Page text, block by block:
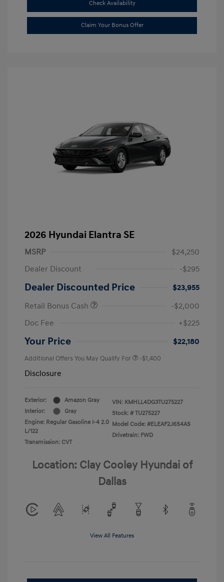
Check Availability
Claim Your Bonus Offer
2026 Hyundai Elantra SE
MSRP
$24,250
Dealer Discount
-$295
Dealer Discounted Price
$23,955
Retail Bonus Cash
-$2,000
Doc Fee
+$225
Your Price $22,180
Additional Offers You May Qualify For -$1,400
Disclosure
Exterior:
Amazon Gray
Interior:
Gray
Engine: Regular Gasoline I-4 2.0
L/122
Transmission: CVT
VIN: KMHLL4DG3TU275227
Stock: # TU275227
Model Code: #ELEAF2J6S4AS
Drivetrain: FWD
Location: Clay Cooley Hyundai of
Dallas
View All Features